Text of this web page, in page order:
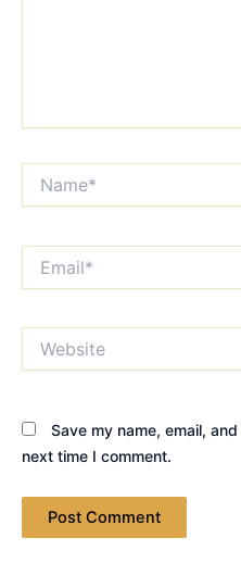
Save my name, email,
next time I comment.